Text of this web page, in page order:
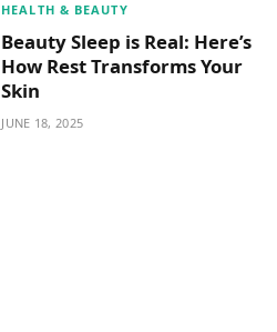
HEALTH & BEAUTY
Beauty Sleep is Real: Here’s
How Rest Transforms Your
Skin
JUNE 18, 2025